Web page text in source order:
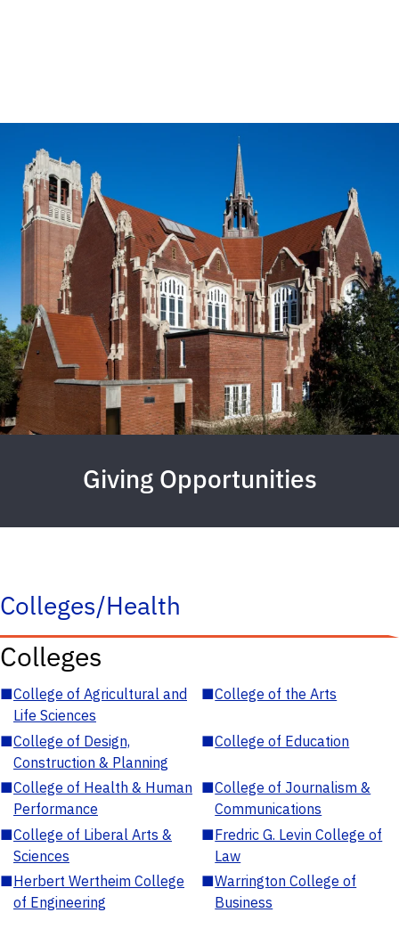
Giving Opportunities
Colleges/Health
Colleges
■College of Agricultural and
Life Sciences
■College of the Arts
■College of Design,
Construction & Planning
■College of Education
■College of Health & Human
Performance
■College of Journalism &
Communications
■College of Liberal Arts &
Sciences
■Fredric G. Levin College of
Law
■Herbert Wertheim College
of Engineering
■Warrington College of
Business